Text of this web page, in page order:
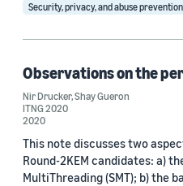
Security, privacy, and abuse prevention
Observations on the
Nir Drucker,Shay Gueron
ITNG 2020
2020
This note discusses two
Round-2KEM candidates: a)
MultiThreading (SMT); b) the